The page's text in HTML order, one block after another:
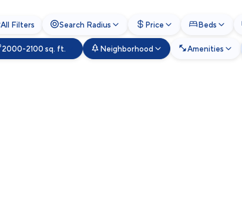
All Filters Search Radius Price Beds
2000-2100 sq. ft. Neighborhood Amenities